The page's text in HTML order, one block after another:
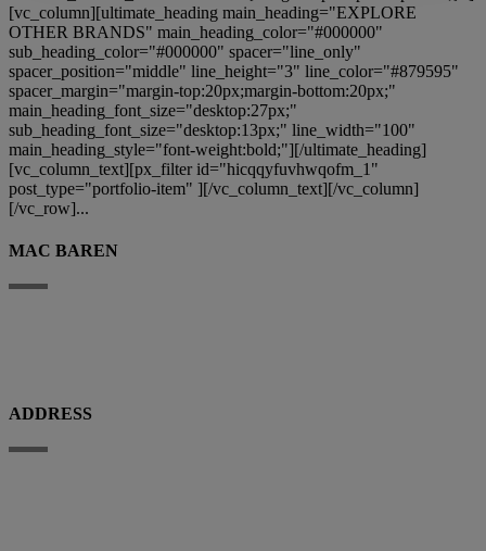
[vc_column][ultimate_heading main_heading="EXPLORE
OTHER BRANDS" main_heading_color="#000000"
sub_heading_color="#000000" spacer="line_only"
spacer_position="middle" line_height="3" line_color="#879595"
spacer_margin="margin-top:20px;margin-bottom:20px;"
main_heading_font_size="desktop:27px;"
sub_heading_font_size="desktop:13px;" line_width="100"
main_heading_style="font-weight:bold;"][/ultimate_heading]
[vc_column_text][px_filter id="hicqqyfuvhwqofm_1"
post_type="portfolio-item" ][/vc_column_text][/vc_column]
[/vc_row]...
MAC BAREN
ADDRESS